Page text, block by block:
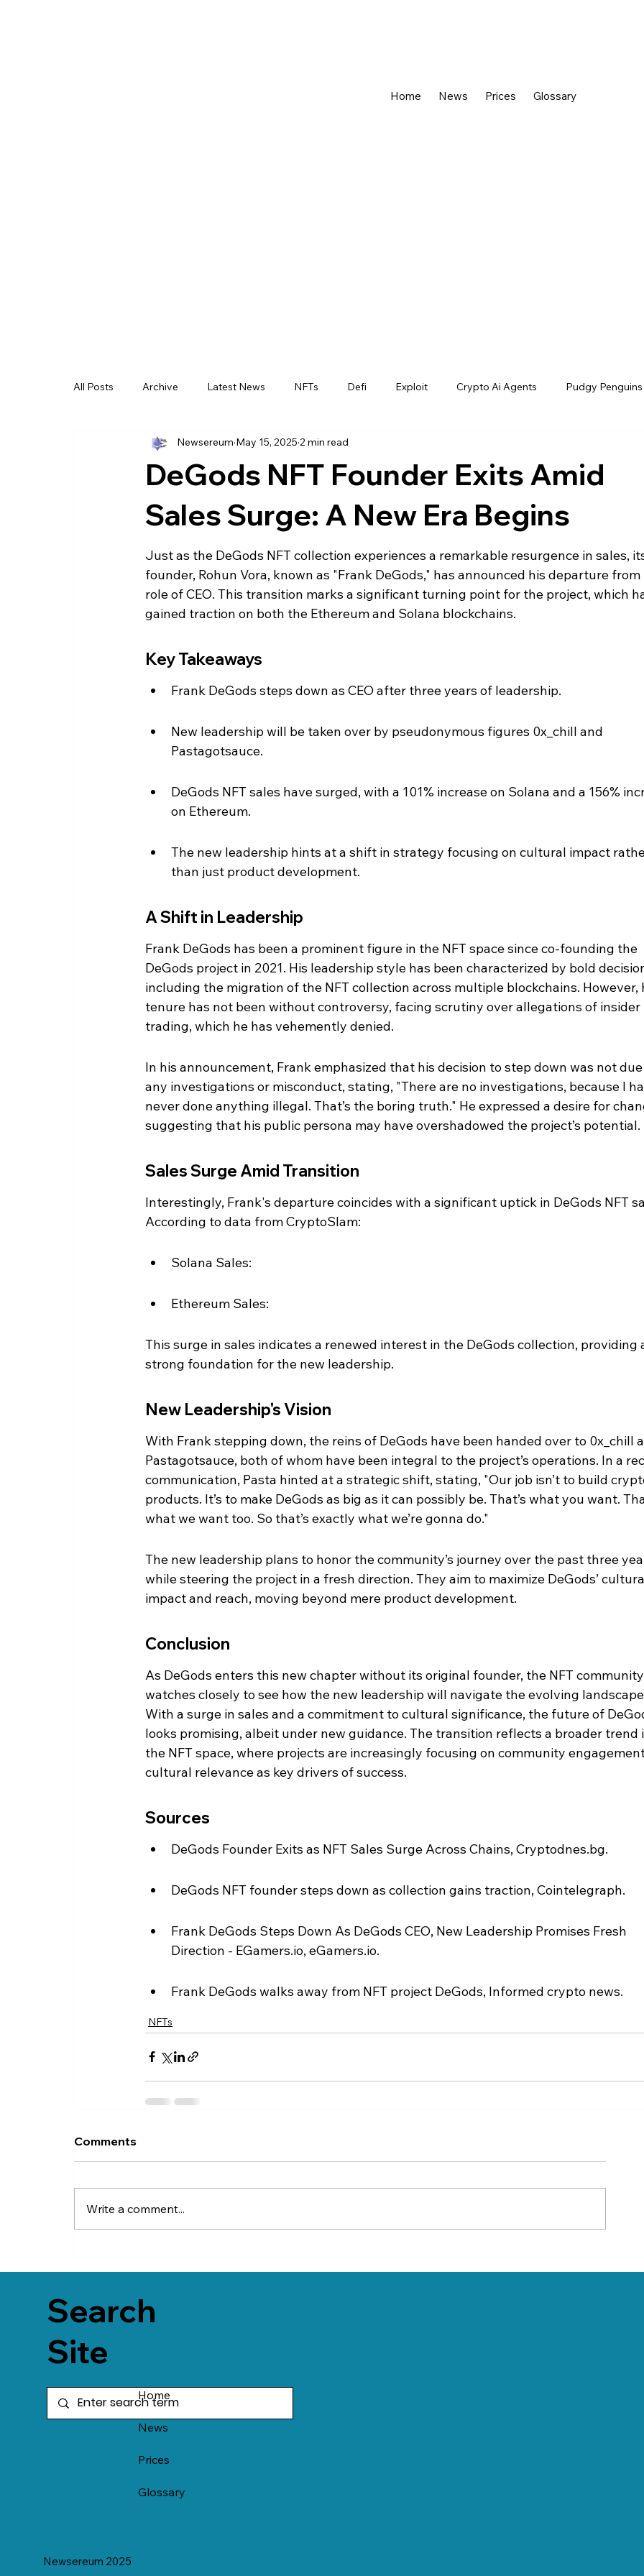
Home News Prices Glossary
All Posts Archive Latest News NFTs Defi Exploit Crypto Ai Agents Pudgy Penguins
DeGods NFT Founder Exits Amid
Sales Surge: A New Era Begins
Newsereum May 15, 2025 2 min read
Just as the DeGods NFT collection experiences a remarkable resurgence in sales,
founder, Rohun Vora, known as "Frank DeGods," has announced his departure
role of CEO. This transition marks a significant turning point for the project, which
gained traction on both the Ethereum and Solana blockchains.
Key Takeaways
Frank DeGods steps down as CEO after three years of leadership.
New leadership will be taken over by pseudonymous figures 0x_chill and
Pastagotsauce.
DeGods NFT sales have surged, with a 101% increase on Solana and a 156%
on Ethereum.
The new leadership hints at a shift in strategy focusing on cultural impact
than just product development.
A Shift in Leadership
Frank DeGods has been a prominent figure in the NFT space since co-founding the
DeGods project in 2021. His leadership style has been characterized by bold
including the migration of the NFT collection across multiple blockchains. However,
tenure has not been without controversy, facing scrutiny over allegations of insider
trading, which he has vehemently denied.
In his announcement, Frank emphasized that his decision to step down was not
any investigations or misconduct, stating, "There are no investigations, because I
never done anything illegal. That’s the boring truth." He expressed a desire for
suggesting that his public persona may have overshadowed the project’s potential.
Sales Surge Amid Transition
Interestingly, Frank's departure coincides with a significant uptick in DeGods NFT
According to data from CryptoSlam:
Solana Sales:
Ethereum Sales:
This surge in sales indicates a renewed interest in the DeGods collection, providing
strong foundation for the new leadership.
New Leadership's Vision
With Frank stepping down, the reins of DeGods have been handed over to 0x_chill
Pastagotsauce, both of whom have been integral to the project’s operations. In a
communication, Pasta hinted at a strategic shift, stating, "Our job isn’t to build
products. It’s to make DeGods as big as it can possibly be. That’s what you want.
what we want too. So that’s exactly what we’re gonna do."
The new leadership plans to honor the community’s journey over the past three
while steering the project in a fresh direction. They aim to maximize DeGods’
impact and reach, moving beyond mere product development.
Conclusion
As DeGods enters this new chapter without its original founder, the NFT community
watches closely to see how the new leadership will navigate the evolving
With a surge in sales and a commitment to cultural significance, the future of
looks promising, albeit under new guidance. The transition reflects a broader trend
the NFT space, where projects are increasingly focusing on community
cultural relevance as key drivers of success.
Sources
DeGods Founder Exits as NFT Sales Surge Across Chains, Cryptodnes.bg.
DeGods NFT founder steps down as collection gains traction, Cointelegraph.
Frank DeGods Steps Down As DeGods CEO, New Leadership Promises Fresh
Direction - EGamers.io, eGamers.io.
Frank DeGods walks away from NFT project DeGods, Informed crypto news.
NFTs
Comments
Write a comment...
Search
Site
Home
News
Prices
Glossary
Newsereum 2025